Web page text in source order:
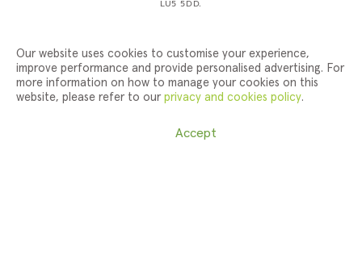
LU5 5DD.
Our website uses cookies to customise your experience,
improve performance and provide personalised advertising. For
more information on how to manage your cookies on this
website, please refer to our privacy and cookies policy.
Accept